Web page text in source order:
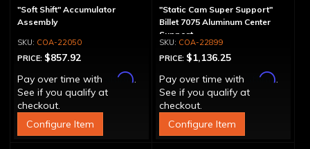
"Soft Shift" Accumulator
Assembly
COA-22050
PRICE: $857.92
Pay over time with
Affirm.
See if you qualify at
checkout.
Configure Item
"Static Cam Super Support"
Billet 7075 Aluminum Center
Support
COA-22899
PRICE: $1,136.25
Pay over time with
Affirm.
See if you qualify at
checkout.
Configure Item